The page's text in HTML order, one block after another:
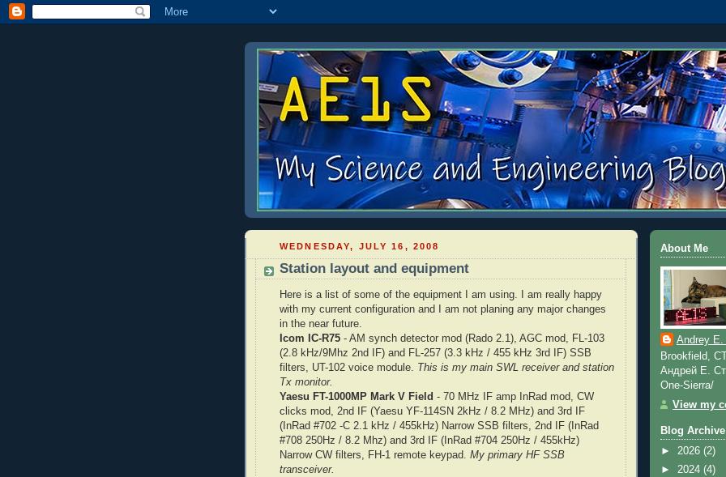
WEDNESDAY, JULY 16, 2008
Station layout and equipment
Here is a list of some of the equipment I am using. I am really happy
with my current configuration and I am not planing any major changes
in the near future.
Icom IC-R75 - AM synch detector mod (Rado 2.1), AGC mod, FL-103
(2.8 kHz/9Mhz 2nd IF) and FL-257 (3.3 kHz / 455 kHz 3rd IF) SSB
filters, UT-102 voice module. This is my main SWL receiver and station
Tx monitor.
Yaesu FT-1000MP Mark V Field - 70 MHz IF amp InRad mod, CW
clicks mod, 2nd IF (Yaesu YF-114SN 2kHz / 8.2 MHz) and 3rd IF
(InRad #702 -C 2.1 kHz / 455kHz) Narrow SSB filters, 2nd IF (InRad
#708 250Hz / 8.2 Mhz) and 3rd IF (InRad #704 250Hz / 455kHz)
Narrow CW filters, FH-1 remote keypad. My primary HF SSB
transceiver.
About Me
Andrey
Brookfield,
Андрей Е.
One-Sierra/
View my
Blog Archive
► 2026 (2)
► 2024 (4)